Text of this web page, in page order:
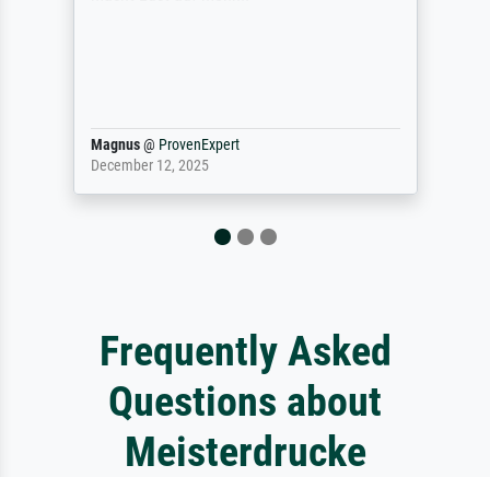
Magnus@ProvenExpert
December 12, 2025
Frequently Asked
Questions about
Meisterdrucke